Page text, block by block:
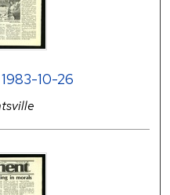
10-26